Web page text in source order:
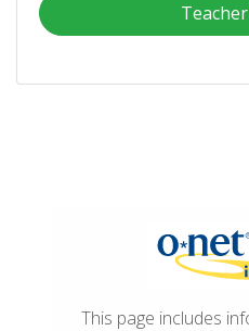
This page includes